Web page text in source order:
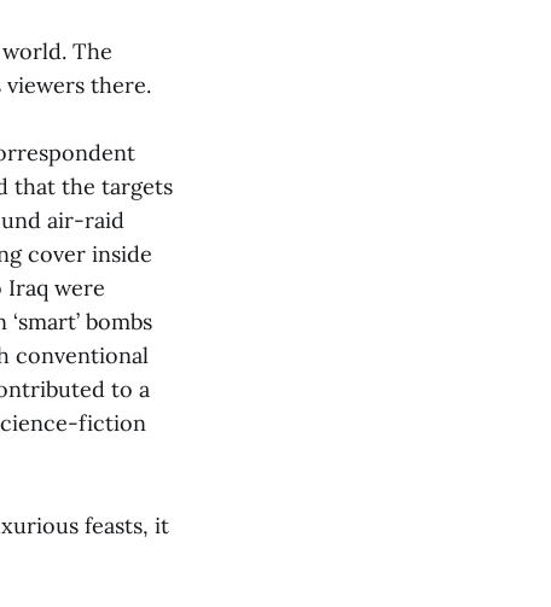
The
there.
that the targets
air-raid
cover inside
Iraq were
bombs
conventional
to a
fiction
feasts, it